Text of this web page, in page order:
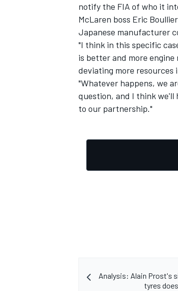
notify the FIA of who it
McLaren boss Eric
Japanese manufacturer
"I think in this specific
is better and more
deviating more resources
"Whatever happens, we
question, and I think
to our partnership."
Analysis: Alain Prost's
tyres